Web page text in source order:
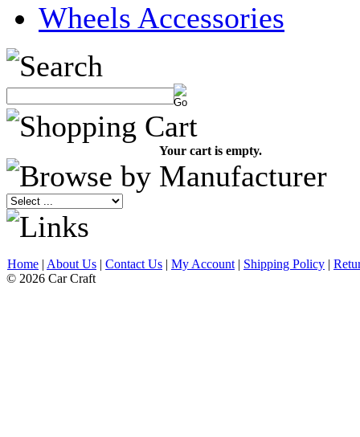
Wheels Accessories
Your cart is empty.
Home | About Us | Contact Us | My Account | Shipping Policy |
© 2026 Car Craft